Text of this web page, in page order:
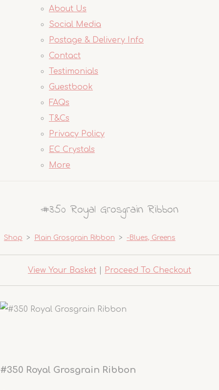
About Us
Social Media
Postage & Delivery Info
Contact
Testimonials
Guestbook
FAQs
T&Cs
Privacy Policy
EC Crystals
More
#350 Royal Grosgrain Ribbon
Shop > Plain Grosgrain Ribbon > -Blues, Greens
View Your Basket Proceed To Checkout
#350 Royal Grosgrain Ribbon